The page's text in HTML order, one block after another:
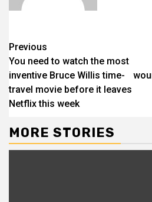
Previous
You need to watch the most
inventive Bruce Willis time-
travel movie before it leaves
Netflix this week
MORE STORIES